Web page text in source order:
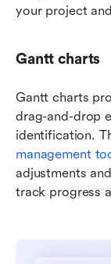
your project
Gantt charts
Gantt charts
drag-and-drop
identification.
management
adjustments
track progress